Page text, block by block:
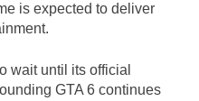
is expected to deliver
wait until its official
GTA 6 continues